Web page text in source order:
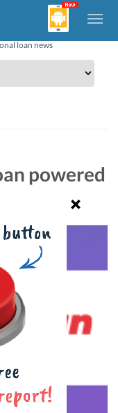
loan news
powered